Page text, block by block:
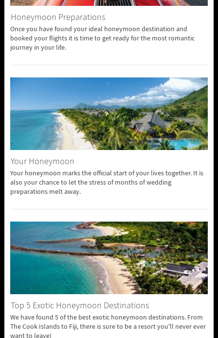
Honeymoon Preparations
Once you have found your ideal honeymoon destination and
booked your flights it is time to get ready for the most romantic
journey in your life.
Your Honeymoon
Your honeymoon marks the official start of your lives together. It is
also your chance to let the stress of months of wedding
preparations melt away.
Top 5 Exotic Honeymoon Destinations
We have found 5 of the best exotic honeymoon destinations. From
The Cook Islands to Fiji, there is sure to be a resort you'll never ever